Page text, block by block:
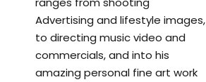
Advertising and lifestyle images,
to directing music video and
commercials, and into his
amazing personal fine art work